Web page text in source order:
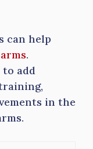
can help
.
add
in the